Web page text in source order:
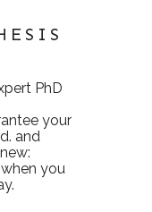
PhD
your
and
you